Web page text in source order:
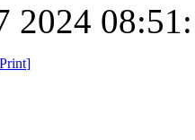
2024
Print]